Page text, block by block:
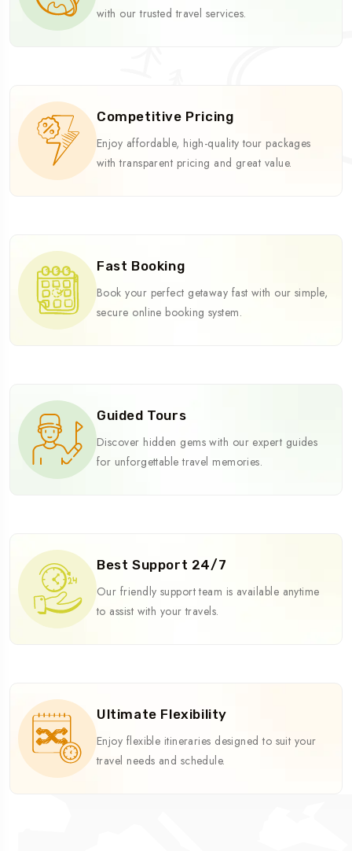
with our trusted travel services.
Competitive Pricing
Enjoy affordable, high-quality tour packages
with transparent pricing and great value.
Fast Booking
Book your perfect getaway fast with our simple,
secure online booking system.
Guided Tours
Discover hidden gems with our expert guides
for unforgettable travel memories.
Best Support 24/7
Our friendly support team is available anytime
to assist with your travels.
Ultimate Flexibility
Enjoy flexible itineraries designed to suit your
travel needs and schedule.